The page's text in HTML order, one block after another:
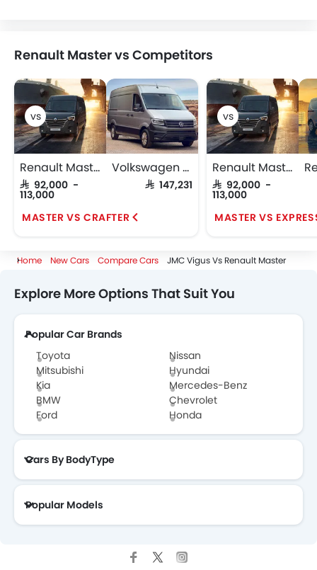
Renault Master vs Competitors
Renault Master
SAR 92,000 -
113,000
Volkswagen Crafter
SAR 147,231
MASTER VS CRAFTER
Renault Master
SAR 92,000 -
113,000
MASTER VS
Home New Cars Compare Cars JMC Vigus Vs Renault Master
Explore More Options That Suit You
Popular Car Brands
Toyota
Nissan
Mitsubishi
Hyundai
Kia
Mercedes-Benz
BMW
Chevrolet
Ford
Honda
Cars By BodyType
Popular Models